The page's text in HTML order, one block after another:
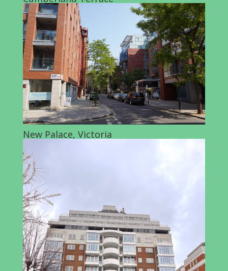
New Palace, Victoria